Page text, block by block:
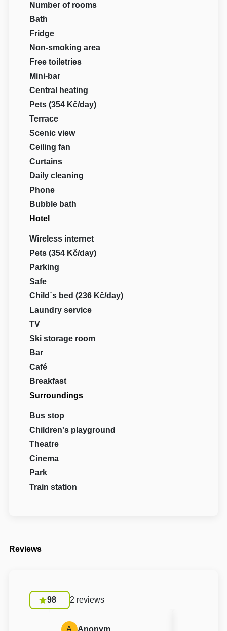
Number of rooms
Bath
Fridge
Non-smoking area
Free toiletries
Mini-bar
Central heating
Pets (354 Kč/day)
Terrace
Scenic view
Ceiling fan
Curtains
Daily cleaning
Phone
Bubble bath
Hotel
Wireless internet
Pets (354 Kč/day)
Parking
Safe
Child´s bed (236 Kč/day)
Laundry service
TV
Ski storage room
Bar
Café
Breakfast
Surroundings
Bus stop
Children's playground
Theatre
Cinema
Park
Train station
Reviews
98 2 reviews